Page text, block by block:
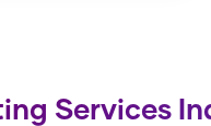
Services